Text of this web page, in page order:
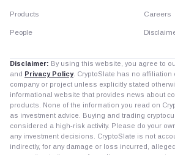
Products
People
Careers
Disclaimer: By using this website, you agree to
and Privacy Policy. CryptoSlate has no affiliation
company or project unless explicitly stated
informational website that provides news about
products. None of the information you read on
as investment advice. Buying and trading
considered a high-risk activity. Please do your
any investment decisions. CryptoSlate is not
indirectly, for any damage or loss incurred,